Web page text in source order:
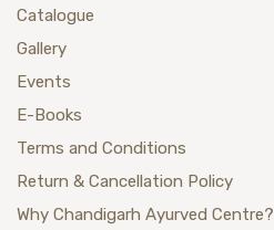
Catalogue
Gallery
Events
E-Books
Terms and Conditions
Return & Cancellation Policy
Why Chandigarh Ayurved Centre?